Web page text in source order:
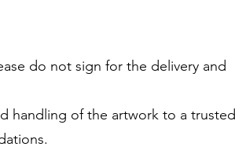
do not sign for the delivery and
handling of the artwork to a trusted